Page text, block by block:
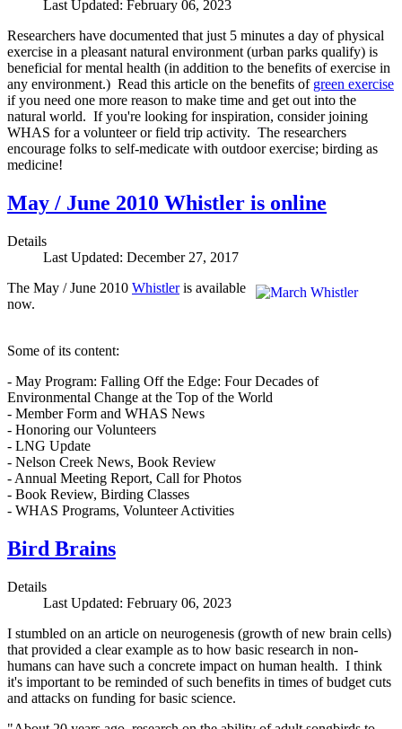
Last Updated: February 06, 2023
Researchers have documented that just 5 minutes a day of physical
exercise in a pleasant natural environment (urban parks qualify) is
beneficial for mental health (in addition to the benefits of exercise in
any environment.) Read this article on the benefits of green exercise
if you need one more reason to make time and get out into the
natural world. If you're looking for inspiration, consider joining
WHAS for a volunteer or field trip activity. The researchers
encourage folks to self-medicate with outdoor exercise; birding as
medicine!
May / June 2010 Whistler is online
Details
Last Updated: December 27, 2017
The May / June 2010 Whistleris available
now.
Some of its content:
- May Program: Falling Off the Edge: Four Decades of
Environmental Change at the Top of the World
- Member Form and WHAS News
- Honoring our Volunteers
- LNG Update
- Nelson Creek News, Book Review
- Annual Meeting Report, Call for Photos
- Book Review, Birding Classes
- WHAS Programs, Volunteer Activities
Bird Brains
Details
Last Updated: February 06, 2023
I stumbled on an article on neurogenesis (growth of new brain cells)
that provided a clear example as to how basic research in non-
humans can have such a concrete impact on human health. I think
it's important to be reminded of such benefits in times of budget cuts
and attacks on funding for basic science.